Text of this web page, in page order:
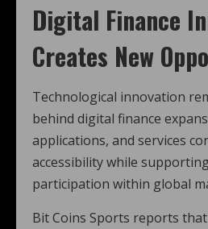
Digital Finance
Creates New
Technological innovation
behind digital finance
applications, and services
accessibility while
participation within global
Bit Coins Sports reports